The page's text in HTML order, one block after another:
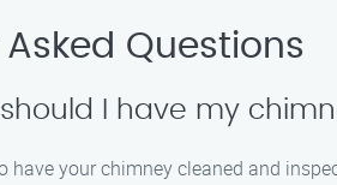
Questions
I have my
have your chimney cleaned and